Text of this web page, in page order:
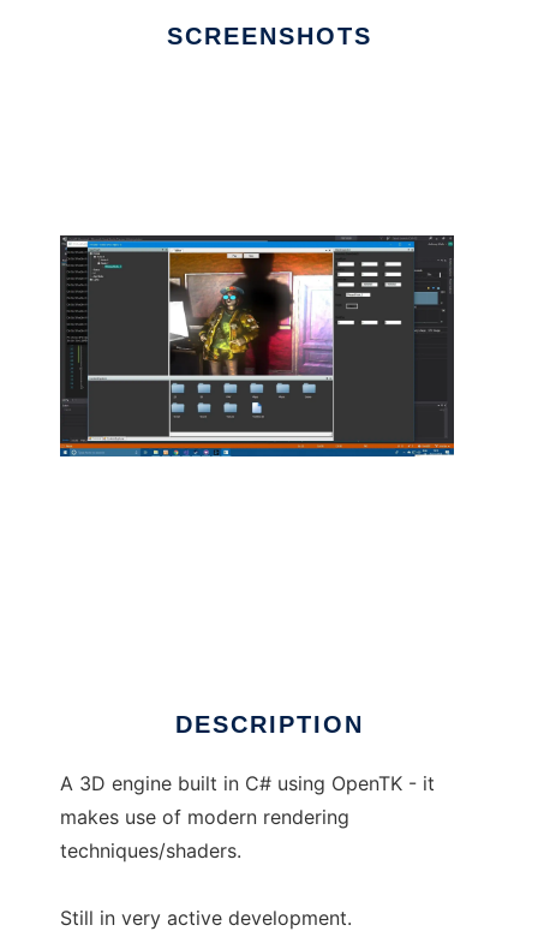
SCREENSHOTS
DESCRIPTION
A 3D engine built in C# using OpenTK - it
makes use of modern rendering
techniques/shaders.
Still in very active development.